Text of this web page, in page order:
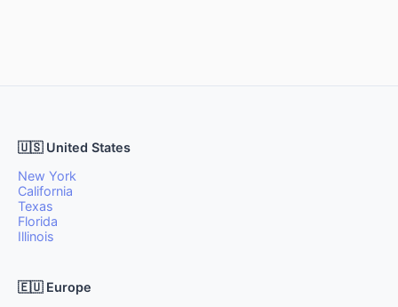
🇺🇸 United States
New York
California
Texas
Florida
Illinois
🇪🇺 Europe